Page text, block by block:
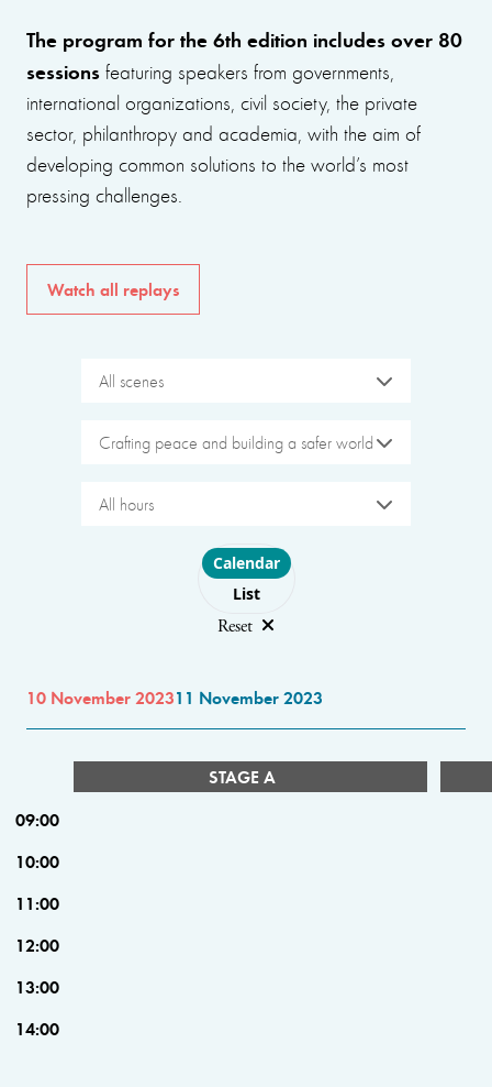
The program for the 6th edition includes over 80
sessions featuring speakers from governments,
international organizations, civil society, the private
sector, philanthropy and academia, with the aim of
developing common solutions to the world’s most
pressing challenges.
Watch all replays
All scenes
Crafting peace and building a safer world
All hours
Choose layout
Calendar
List
Reset
10 November 202311 November 2023
STAGE A
09:00
10:00
11:00
12:00
13:00
14:00